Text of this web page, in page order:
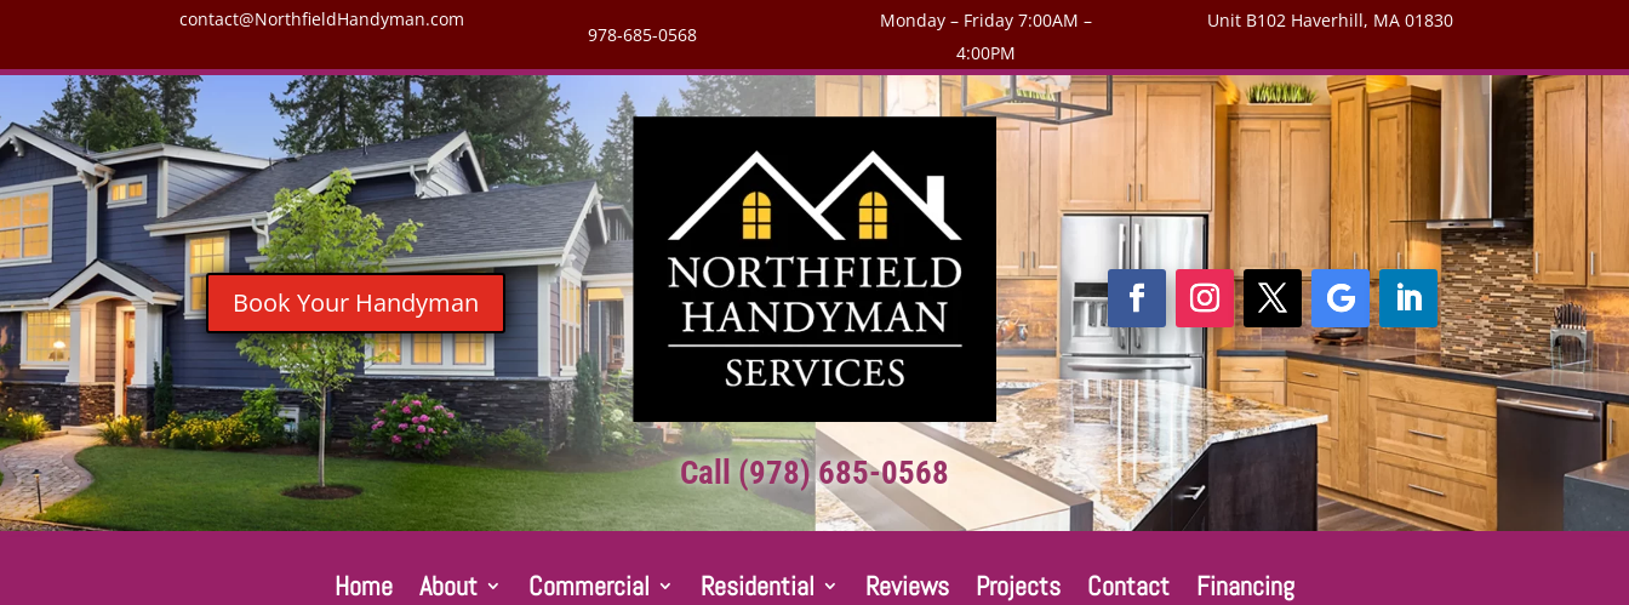
contact@NorthfieldHandyman.com
978-685-0568
Monday – Friday 7:00AM –
4:00PM
Unit B102 Haverhill, MA 01830
Book Your Handyman
Call (978) 685-0568
Home About Commercial Residential Reviews Projects Contact Financing